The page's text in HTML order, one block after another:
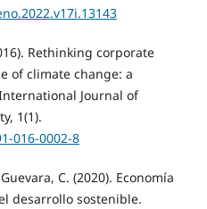
Rethinking corporate
of climate change: a
Journal of
1(1).
016-0002-8
C. (2020). Economía
desarrollo sostenible.